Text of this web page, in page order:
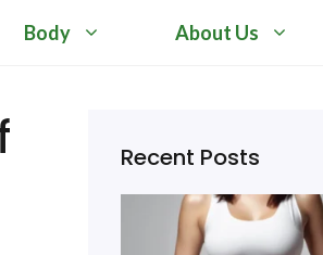
Body About Us
Recent Posts